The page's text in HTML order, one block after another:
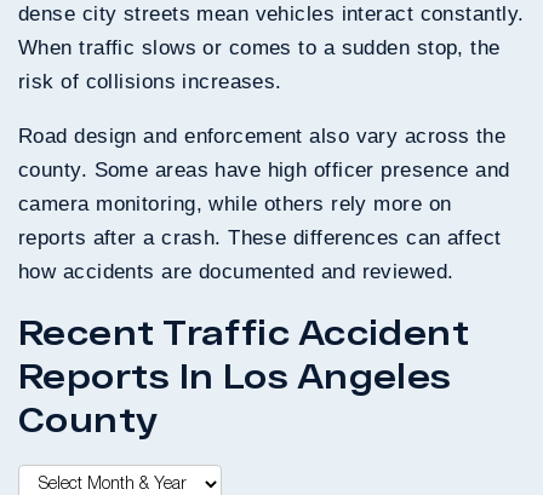
dense city streets mean vehicles interact constantly.
When traffic slows or comes to a sudden stop, the
risk of collisions increases.
Road design and enforcement also vary across the
county. Some areas have high officer presence and
camera monitoring, while others rely more on
reports after a crash. These differences can affect
how accidents are documented and reviewed.
Recent Traffic Accident
Reports In Los Angeles
County